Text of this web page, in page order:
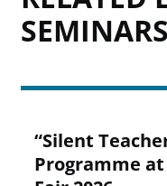
SEMINARS
“Silent
Programme at